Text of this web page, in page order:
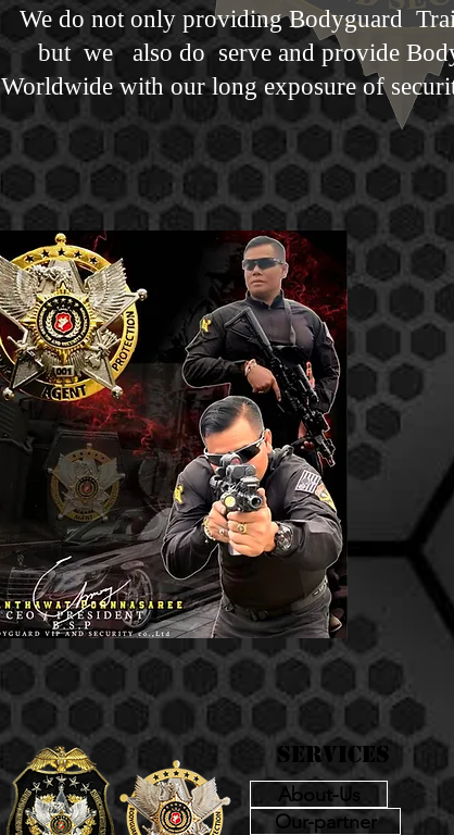
We do not only providing Bodyguard
but we also do serve and provide
Worldwide with our long exposure of
services
About-Us
Our-partner